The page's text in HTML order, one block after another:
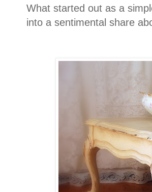
What started out as a
into a sentimental share